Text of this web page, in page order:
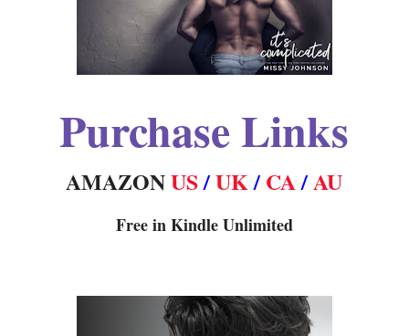
Purchase Links
AMAZONUS/UK/ CA/AU
Free in Kindle Unlimited